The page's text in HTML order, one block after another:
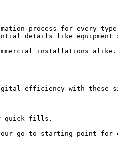
process for every
details like
installations
efficiency with these
quick fills.
your go-to starting point